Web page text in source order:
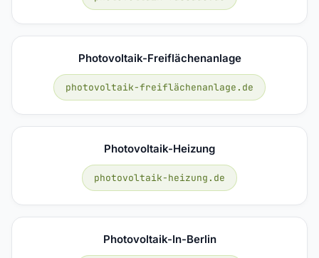
Photovoltaik-Freiflächenanlage
photovoltaik-freiflächenanlage.de
Photovoltaik-Heizung
photovoltaik-heizung.de
Photovoltaik-In-Berlin